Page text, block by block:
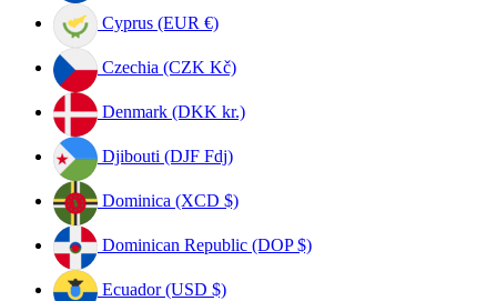
Cyprus (EUR €)
Czechia (CZK Kč)
Denmark (DKK kr.)
Djibouti (DJF Fdj)
Dominica (XCD $)
Dominican Republic (DOP $)
Ecuador (USD $)